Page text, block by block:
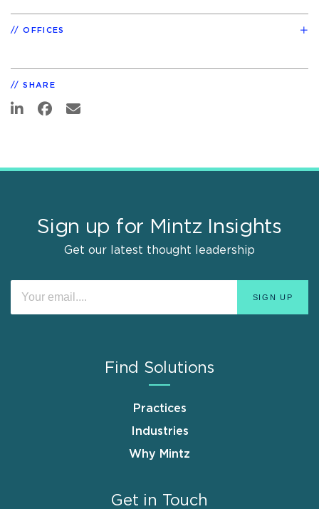
OFFICES
SHARE
Sign up for Mintz Insights
Get our latest thought leadership
Find Solutions
Practices
Industries
Why Mintz
Get in Touch